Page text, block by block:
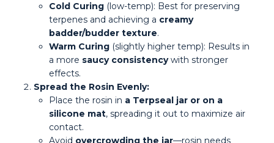
Cold Curing (low-temp): Best for preserving
terpenes and achieving a creamy
badder/budder texture.
Warm Curing (slightly higher temp): Results in
a more saucy consistencywith stronger
effects.
Spread the Rosin Evenly:
Place the rosin in a Terpseal jar or on a
silicone mat, spreading it out to maximize air
contact.
Avoid overcrowding the jar—rosin needs